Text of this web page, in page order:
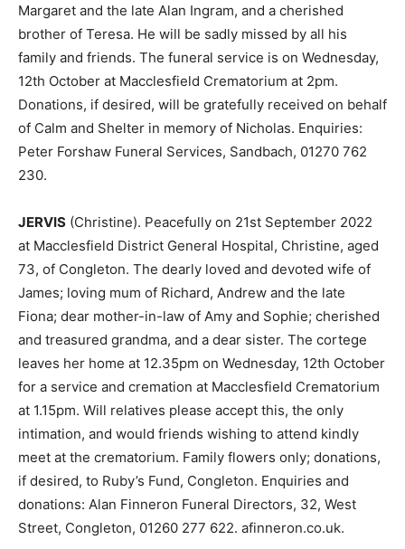
Margaret and the late Alan Ingram, and a cherished
brother of Teresa. He will be sadly missed by all his
family and friends. The funeral service is on Wednesday,
12th October at Macclesfield Crematorium at 2pm.
Donations, if desired, will be gratefully received on behalf
of Calm and Shelter in memory of Nicholas. Enquiries:
Peter Forshaw Funeral Services, Sandbach, 01270 762
230.
JERVIS (Christine). Peacefully on 21st September 2022
at Macclesfield District General Hospital, Christine, aged
73, of Congleton. The dearly loved and devoted wife of
James; loving mum of Richard, Andrew and the late
Fiona; dear mother-in-law of Amy and Sophie; cherished
and treasured grandma, and a dear sister. The cortege
leaves her home at 12.35pm on Wednesday, 12th October
for a service and cremation at Macclesfield Crematorium
at 1.15pm. Will relatives please accept this, the only
intimation, and would friends wishing to attend kindly
meet at the crematorium. Family flowers only; donations,
if desired, to Ruby’s Fund, Congleton. Enquiries and
donations: Alan Finneron Funeral Directors, 32, West
Street, Congleton, 01260 277 622. afinneron.co.uk.